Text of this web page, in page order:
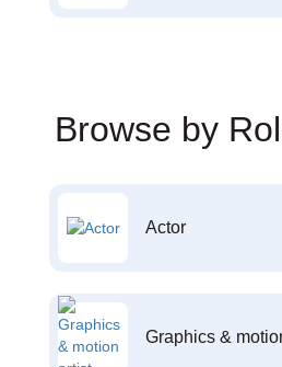
Browse by
Actor
Graphics &